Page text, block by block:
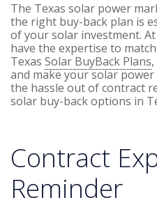
The Texas solar power
the right buy-back plan is
of your solar investment.
have the expertise to
Texas Solar BuyBack Plans
and make your solar
the hassle out of contract
solar buy-back options in
Contract
Reminder